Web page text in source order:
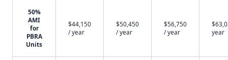
50%
AMI
for
PBRA
Units
$44,150
/ year
$50,450
/ year
$56,750
/ year
year